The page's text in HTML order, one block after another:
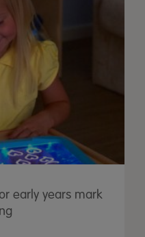
early years mark